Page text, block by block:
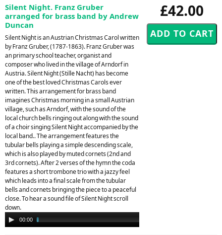
£42.00
Silent Night. Franz Gruber
arranged for brass band by Andrew
Duncan
Silent Night is an Austrian Christmas Carol written
by Franz Gruber, (1787-1863). Franz Gruber was
an primary school teacher, organist and
composer who lived in the village of Arndorf in
Austria. Silent Night (Stille Nacht) has become
one of the best loved Christmas Carols ever
written. This arrangement for brass band
imagines Christmas morning in a small Austrian
village, such as Arndorf, with the sound of the
local church bells ringing out along with the sound
of a choir singing Silent Night accompanied by the
local band.. The arrangement features the
tubular bells playing a simple descending scale,
which is also played by muted cornets (2nd and
3rd cornets). After 2 verses of the hymn the coda
features a short trombone trio with a jazzy feel
which leads into a final scale from the tubular
bells and cornets bringing the piece to a peaceful
close. To hear a sound file of Silent Night scroll
down.
Audio
Player
00:00